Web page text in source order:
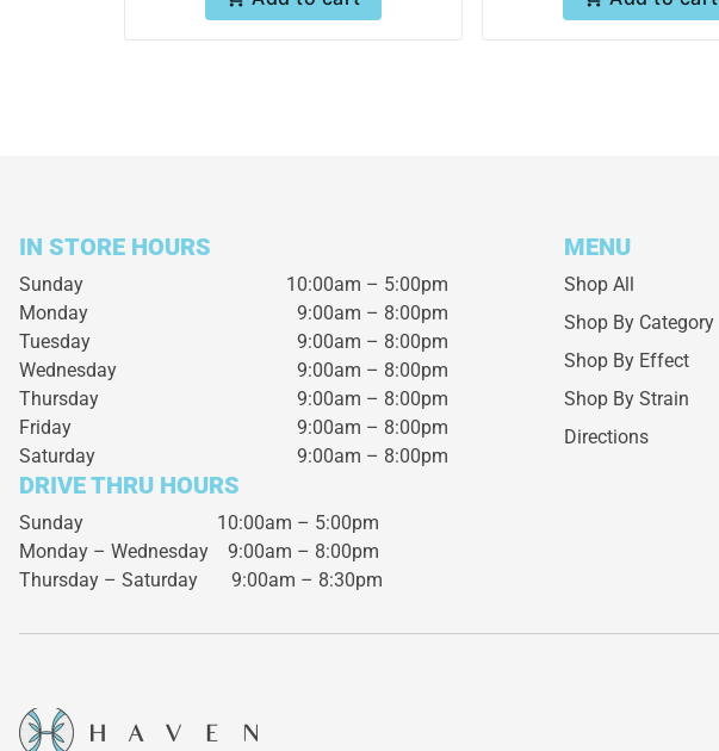
IN STORE HOURS
Sunday
10:00am – 5:00pm
Monday
9:00am – 8:00pm
Tuesday
9:00am – 8:00pm
Wednesday
9:00am – 8:00pm
Thursday
9:00am – 8:00pm
Friday
9:00am – 8:00pm
Saturday
9:00am – 8:00pm
DRIVE THRU HOURS
Sunday 10:00am – 5:00pm
Monday – Wednesday 9:00am – 8:00pm
Thursday – Saturday 9:00am – 8:30pm
MENU
Shop All
Shop By Category
Shop By Effect
Shop By Strain
Directions